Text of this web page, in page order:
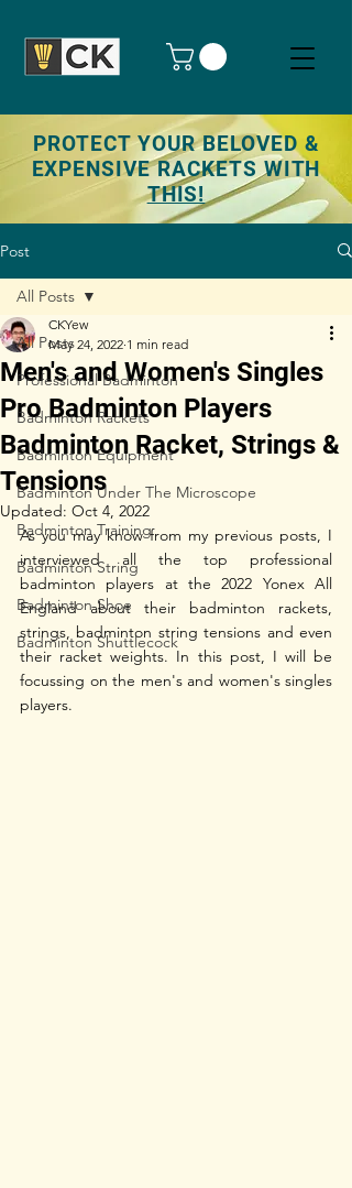
PROTECT YOUR BELOVED &
EXPENSIVE RACKETS WITH
THIS!
Post
All Posts
Professional Badminton
Badminton Rackets
Badminton Equipment
Badminton Under The Microscope
Badminton Training
Badminton String
Badminton Shoe
Badminton Shuttlecock
All Posts
Men's and Women's Singles
Pro Badminton Players
Badminton Racket, Strings &
Tensions
CKYew
May 24, 2022 1 min read
Updated: Oct 4, 2022
As you may know from my previous posts, I
interviewed all the top professional
badminton players at the 2022 Yonex All
England about their badminton rackets,
strings, badminton string tensions and even
their racket weights. In this post, I will be
focussing on the men's and women's singles
players.